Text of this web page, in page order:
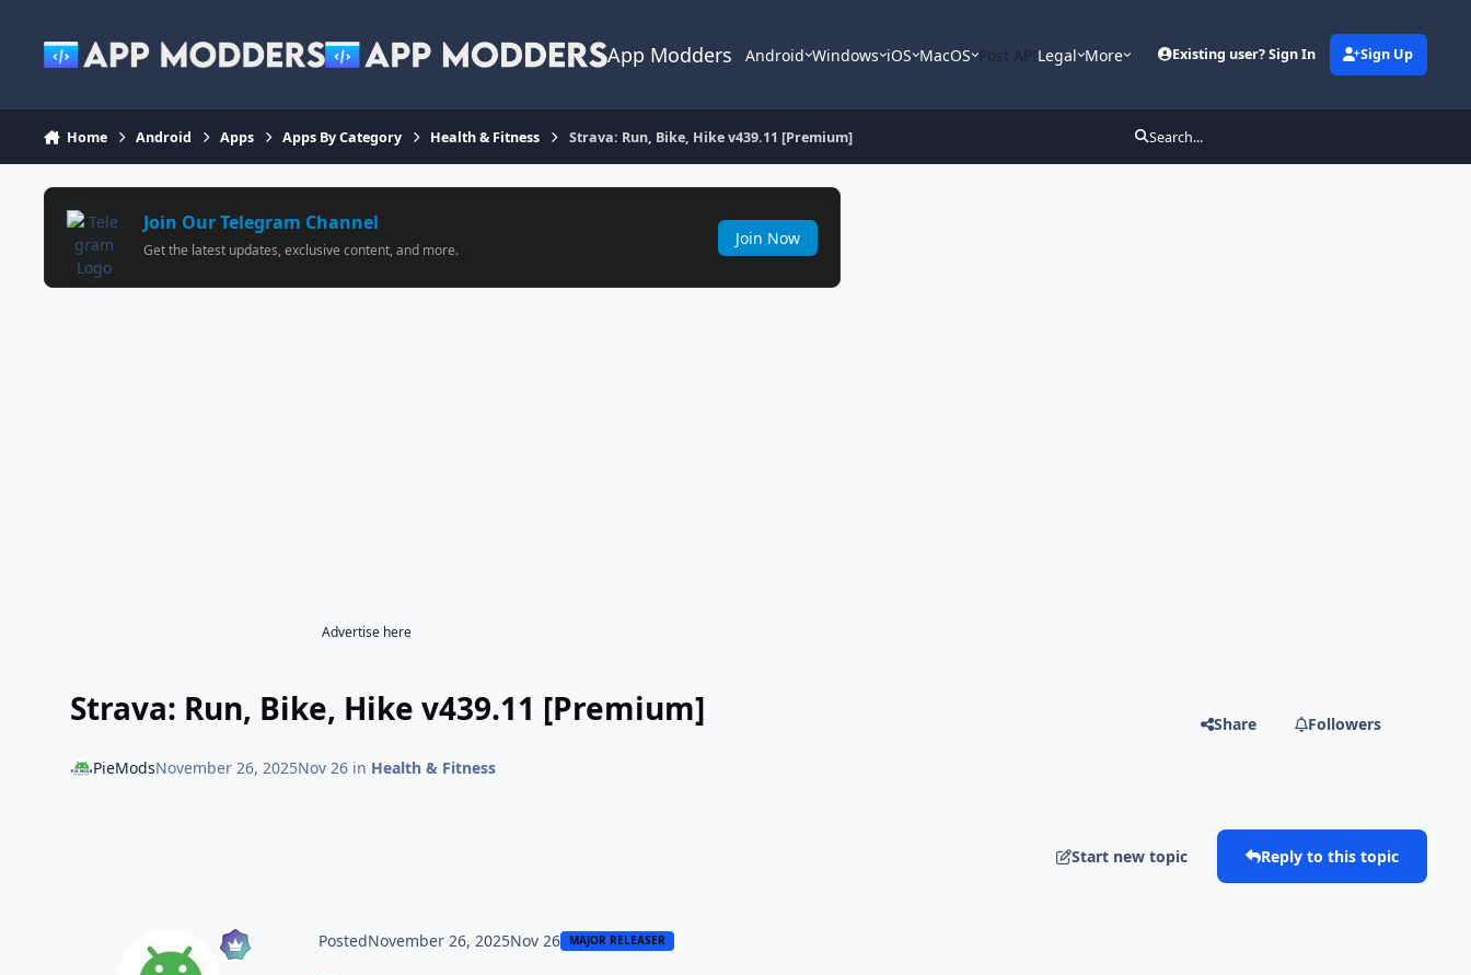
App Modders Android Windows iOS MacOS Post APILegal More Existing user? Sign In Sign Up
Home Android Apps Apps By Category Health & Fitness Strava: Run, Bike, Hike v439.11 [Premium] Search...
Join Our Telegram Channel
Get the latest updates, exclusive content, and more.
Join Now
Advertise here
Strava: Run, Bike, Hike v439.11 [Premium] Share Followers
PieModsNovember 26, 2025Nov 26in Health & Fitness
Start new topic Reply to this topic
PostedNovember 26, 2025Nov 26 MAJOR RELEASER